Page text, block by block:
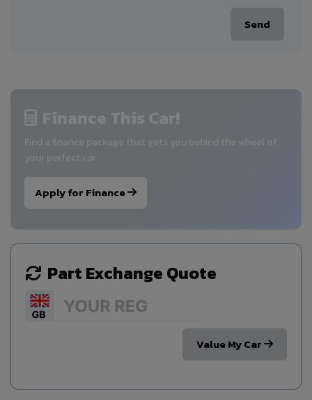
Finance This Car!
Find a finance package that gets you behind the wheel of
your perfect car.
Apply for Finance
Part Exchange Quote
Value My Car